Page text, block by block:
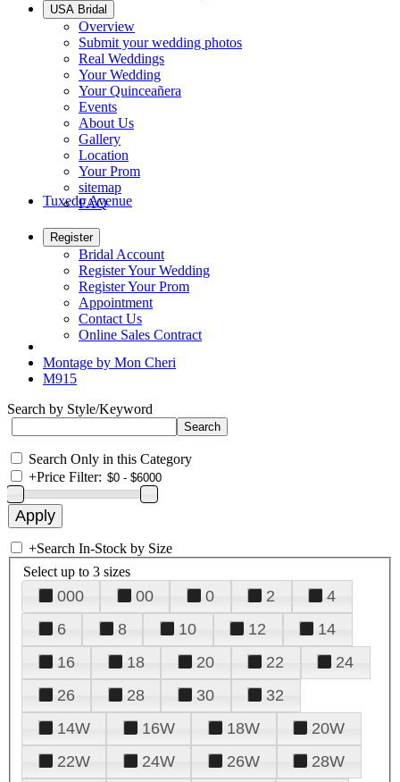
USA Bridal
Overview
Submit your wedding photos
Real Weddings
Your Wedding
Your Quinceañera
Events
About Us
Gallery
Location
Your Prom
sitemap
FAQ
Tuxedo Avenue
Register
Bridal Account
Register Your Wedding
Register Your Prom
Appointment
Contact Us
Online Sales Contract
Montage by Mon Cheri
M915
Search by Style/Keyword
Search Only in this Category
+Price Filter:
+Search In-Stock by Size
Select up to 3 sizes
000 00 0 2
4
6
8 10 12
14
16
18 20 22
24
26
28 30
32
14W
16W 18W
20W
22W
24W 26W
28W